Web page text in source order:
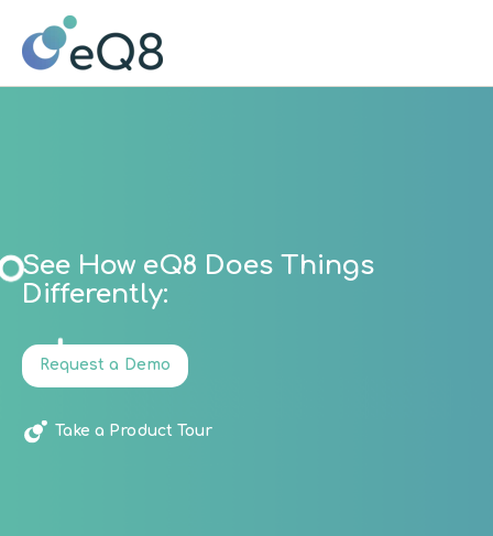
See How eQ8 Does Things
Differently:
Request a Demo
Take a Product Tour